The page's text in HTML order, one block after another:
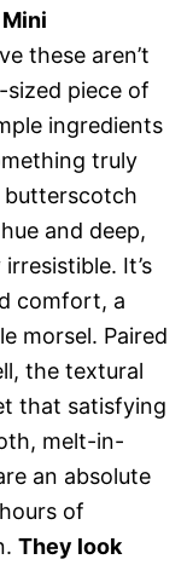
Mini
these aren’t
piece of
ingredients
truly
butterscotch
and deep,
It’s
comfort, a
morsel. Paired
the textural
that satisfying
melt-in-
an absolute
of
They look